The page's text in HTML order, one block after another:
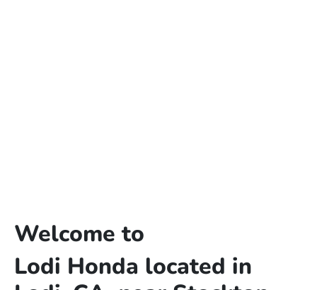
Welcome to
Lodi Honda located in